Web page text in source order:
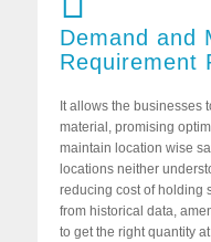
Demand and
Requirement
It allows the businesses
material, promising
maintain location wise
locations neither
reducing cost of holding
from historical data,
to get the right quantity